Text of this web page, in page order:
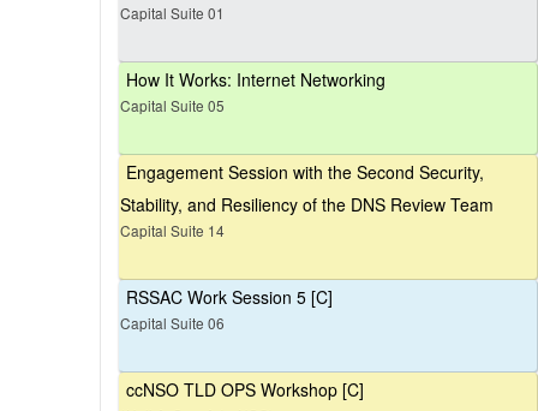
Capital Suite 01
How It Works: Internet Networking
Capital Suite 05
Engagement Session with the Second Security,
Stability, and Resiliency of the DNS Review Team
Capital Suite 14
RSSAC Work Session 5 [C]
Capital Suite 06
ccNSO TLD OPS Workshop [C]